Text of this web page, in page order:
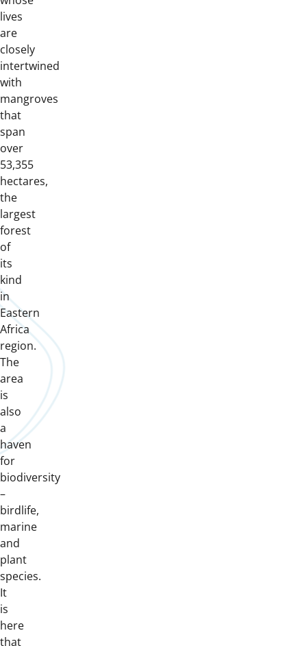
lives
are
closely
intertwined
with
mangroves
that
span
over
53,355
hectares,
the
largest
forest
of
its
kind
in
Eastern
Africa
region.
The
area
is
also
a
haven
for
biodiversity
–
birdlife,
marine
and
plant
species.
It
is
here
that